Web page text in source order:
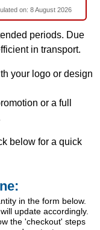
on: 8 August 2026
periods. Due
in transport.
your logo or design
or a full
below for a quick
in the form below.
update accordingly.
the 'checkout' steps